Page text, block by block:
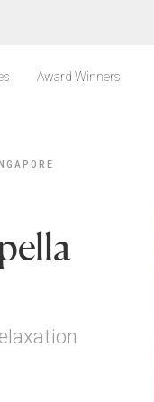
Award Winners